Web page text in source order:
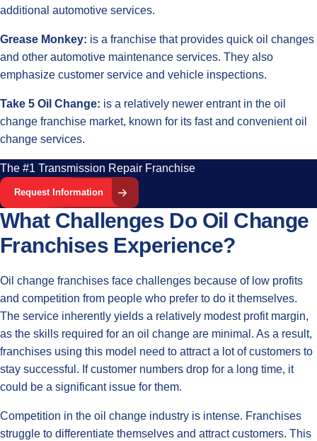
additional automotive services.
Grease Monkey: is a franchise that provides quick oil changes
and other automotive maintenance services. They also
emphasize customer service and vehicle inspections.
Take 5 Oil Change: is a relatively newer entrant in the oil
change franchise market, known for its fast and convenient oil
change services.
The #1 Transmission Repair Franchise
Request Information
What Challenges Do Oil Change
Franchises Experience?
Oil change franchises face challenges because of low profits
and competition from people who prefer to do it themselves.
The service inherently yields a relatively modest profit margin,
as the skills required for an oil change are minimal. As a result,
franchises using this model need to attract a lot of customers to
stay successful. If customer numbers drop for a long time, it
could be a significant issue for them.
Competition in the oil change industry is intense. Franchises
struggle to differentiate themselves and attract customers. This